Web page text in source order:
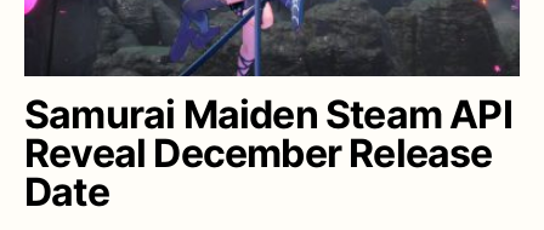
Samurai Maiden Steam API
Reveal December Release
Date